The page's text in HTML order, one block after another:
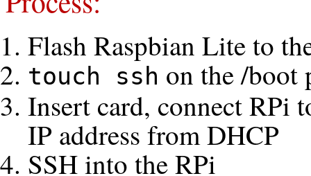
Flash Raspbian Lite to
touch ssh on the /boot
Insert card, connect RPi
IP address from DHCP
SSH into the RPi